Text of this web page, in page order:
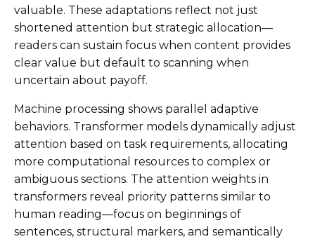
valuable. These adaptations reflect not just
shortened attention but strategic allocation—
readers can sustain focus when content provides
clear value but default to scanning when
uncertain about payoff.
Machine processing shows parallel adaptive
behaviors. Transformer models dynamically adjust
attention based on task requirements, allocating
more computational resources to complex or
ambiguous sections. The attention weights in
transformers reveal priority patterns similar to
human reading—focus on beginnings of
sentences, structural markers, and semantically